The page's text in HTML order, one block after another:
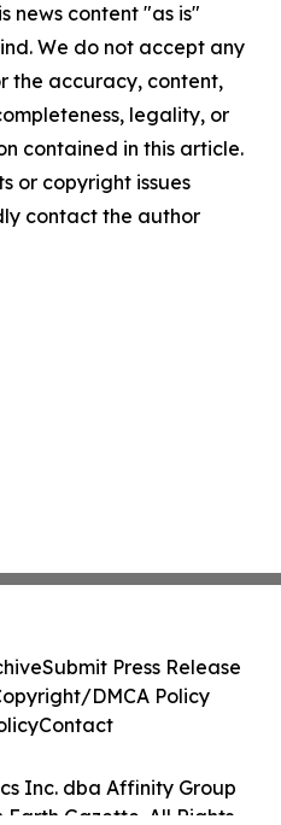
news content "as is"
We do not accept any
the accuracy, content,
legality, or
contained in this article.
or copyright issues
contact the author
Inc. dba Affinity Group
Earth Gazette. All Rights
Submit Press Release
DMCA Policy
Contact